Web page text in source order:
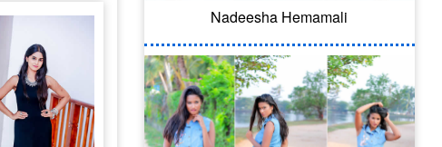
Nadeesha Hemamali